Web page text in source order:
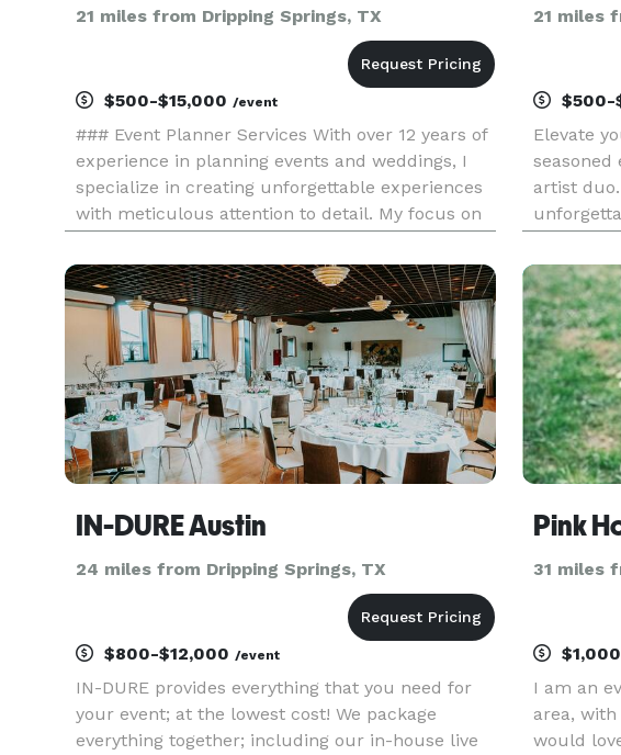
21 miles from Dripping Springs, TX
$500-$15,000 /event
### Event Planner Services With over 12 years of
experience in planning events and weddings, I
specialize in creating unforgettable experiences
with meticulous attention to detail. My focus on
is flawlessly executed, leading to the perfect
outcome e
21 miles
$500-
Elevate
artist
flawless
our
IN-DURE Austin
24 miles from Dripping Springs, TX
$800-$12,000 /event
IN-DURE provides everything that you need for
your event; at the lowest cost! We package
everything together; including our in-house live
Pink
31 miles
I am an
area,
would